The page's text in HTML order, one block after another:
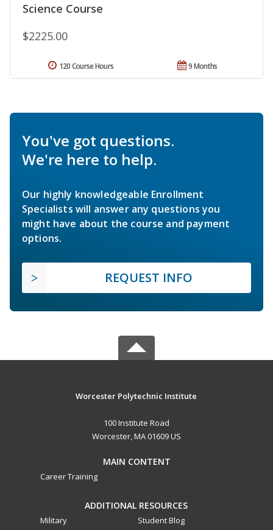
Science Course
$2225.00
9 Months
120 Course Hours
You've got questions.
We're here to help.
Our highly knowledgeable Enrollment
Specialists will answer any questions you
might have about the course and payment
options.
REQUEST INFO
Worcester Polytechnic Institute
100 Institute Road
Worcester, MA 01609 US
MAIN CONTENT
Career Training
ADDITIONAL RESOURCES
Military
Student Blog